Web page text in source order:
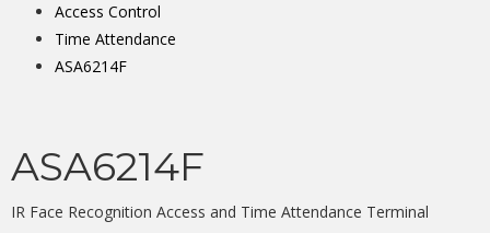
Access Control
Time Attendance
ASA6214F
ASA6214F
IR Face Recognition Access and Time Attendance Terminal